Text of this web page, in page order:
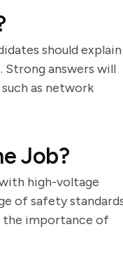
should explain
answers will
as network
Job?
high-voltage
of safety
the importance of